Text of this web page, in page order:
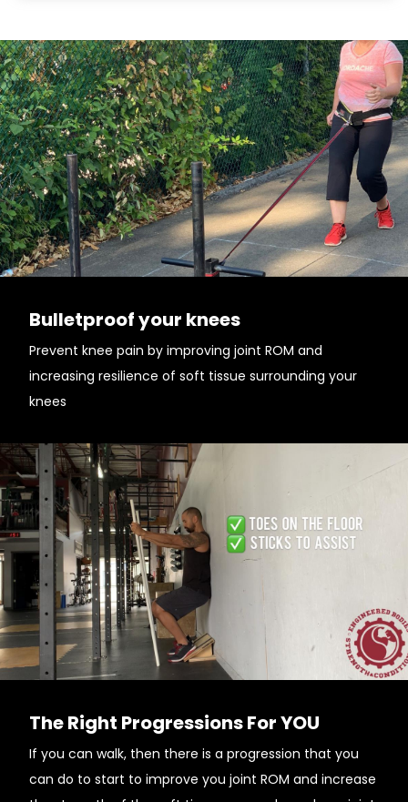
Bulletproof your knees
Prevent knee pain by improving joint ROM and
increasing resilience of soft tissue surrounding your
knees
The Right Progressions For YOU
If you can walk, then there is a progression that you
can do to start to improve you joint ROM and increase